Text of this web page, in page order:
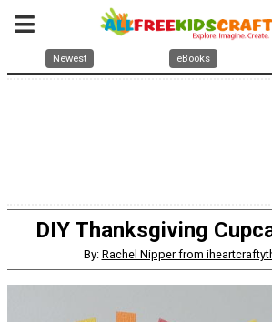
Newest eBooks
DIY Thanksgiving
By: Rachel Nipper from